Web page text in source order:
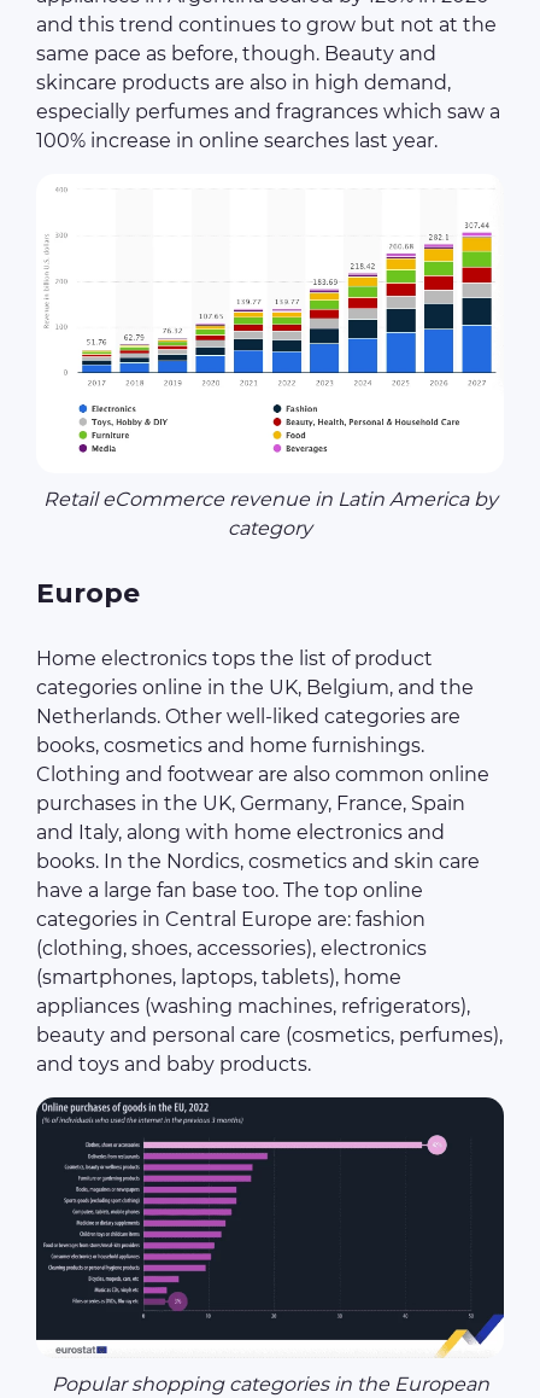
and this trend continues to grow but not at the
same pace as before, though. Beauty and
skincare products are also in high demand,
especially perfumes and fragrances which saw a
100% increase in online searches last year.
Retail eCommerce revenue in Latin America by
category
Europe
Home electronics tops the list of product
categories online in the UK, Belgium, and the
Netherlands. Other well-liked categories are
books, cosmetics and home furnishings.
Clothing and footwear are also common online
purchases in the UK, Germany, France, Spain
and Italy, along with home electronics and
books. In the Nordics, cosmetics and skin care
have a large fan base too. The top online
categories in Central Europe are: fashion
(clothing, shoes, accessories), electronics
(smartphones, laptops, tablets), home
appliances (washing machines, refrigerators),
beauty and personal care (cosmetics, perfumes),
and toys and baby products.
Popular shopping categories in the European